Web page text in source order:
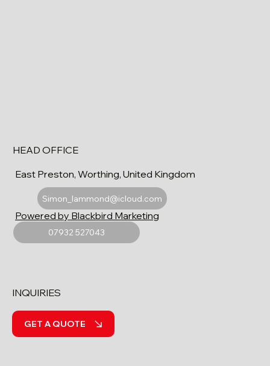
HEAD OFFICE
East Preston, Worthing, United Kingdom
Simon_lammond@icloud.com
07932 527043
Powered by Blackbird Marketing
INQUIRIES
GET A QUOTE